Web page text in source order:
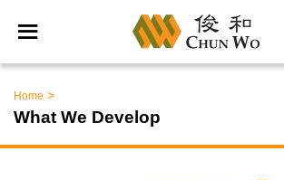
Home >
What We Develop